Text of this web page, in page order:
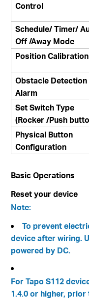
Control
Schedule/ Timer/
Off /Away Mode
Position Calibration
Obstacle Detection
Alarm
Set Switch Type
(Rocker /Push
Physical Button
Configuration
Basic Operations
Reset your device
Note:
To prevent
device after wiring.
powered by DC.
For Tapo S112
1.4.0 or higher,